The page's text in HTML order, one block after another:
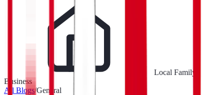
Local Family
Business
All Blogs/General